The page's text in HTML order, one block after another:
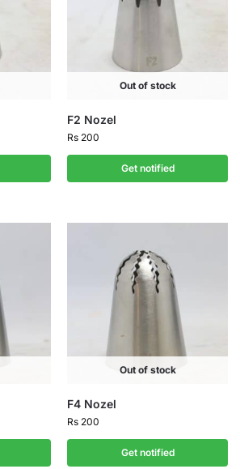
Out of stock
F2 Nozel
Rs 200
Get notified
Out of stock
F4 Nozel
Rs 200
Get notified